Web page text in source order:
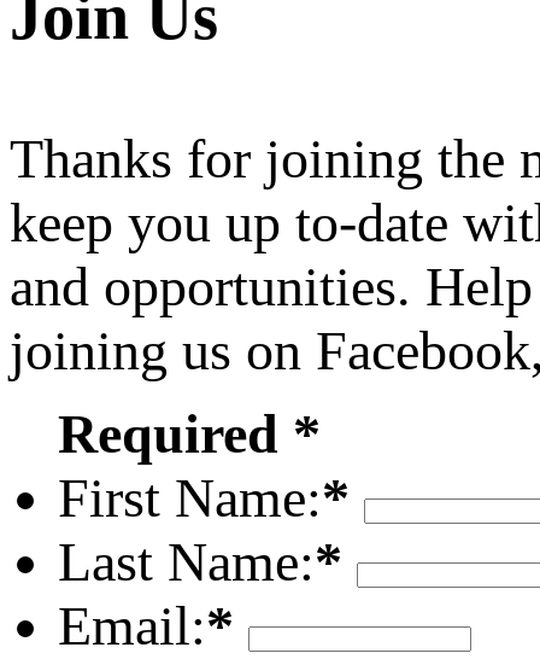
Join Us
Thanks for joining the
keep you up to-date
and opportunities.
joining us on
Required *
First Name:*
Last Name:*
Email:*